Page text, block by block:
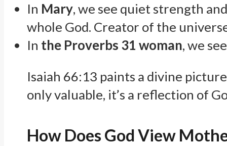
In Mary, we see quiet strength
whole God. Creator of the
In the Proverbs 31 woman, we
Isaiah 66:13 paints a divine
only valuable, it’s a reflection of
How Does God View